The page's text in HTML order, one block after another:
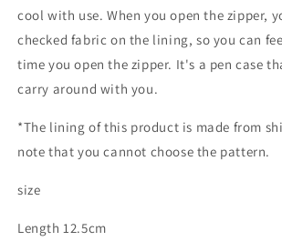
cool with use. When you open the zipper,
checked fabric on the lining, so you can
time you open the zipper. It's a pen case
carry around with you.
*The lining of this product is made from
note that you cannot choose the pattern.
size
Length 12.5cm